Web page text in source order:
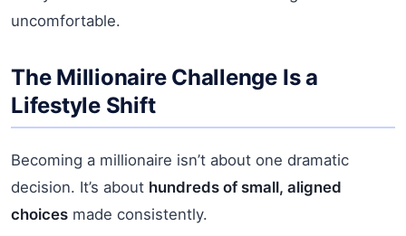
uncomfortable.
The Millionaire Challenge Is a
Lifestyle Shift
Becoming a millionaire isn’t about one dramatic
decision. It’s about hundreds of small, aligned
choices made consistently.